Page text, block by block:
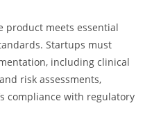
product meets essential
Startups must
including clinical
risk assessments,
compliance with regulatory